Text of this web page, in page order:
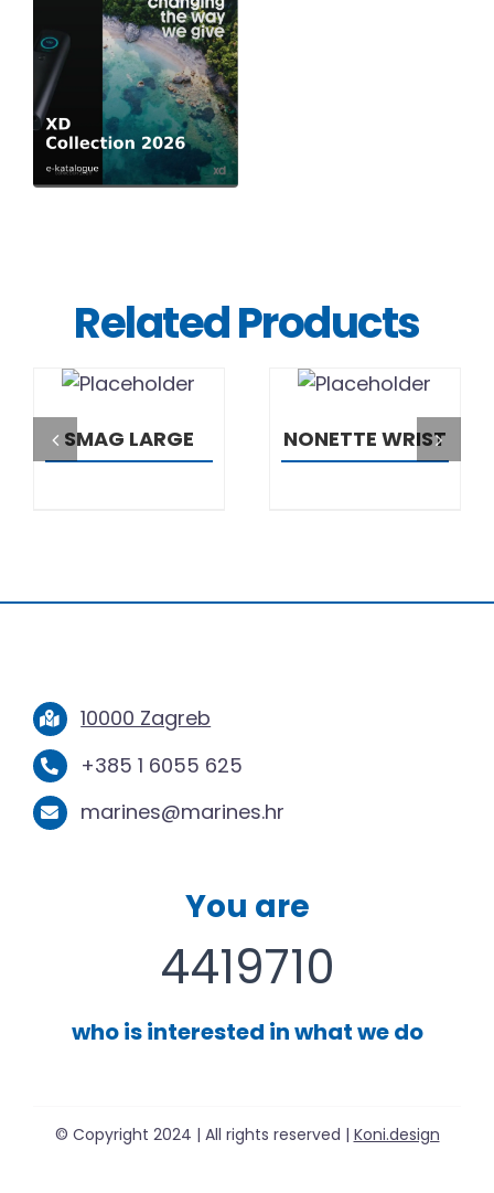
Related Products
DETAILS
SMAG LARGE
DETAILS
NONETTE WRIST
10000 Zagreb
+385 1 6055 625
marines@marines.hr
You are
4419710
who is interested in what we do
© Copyright 2024 | All rights reserved | Koni.design